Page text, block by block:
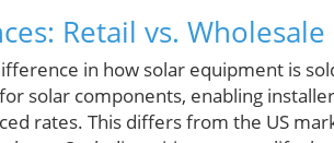
Retail vs. Wholesale
in how solar equipment is
solar components, enabling
rates. This differs from the US